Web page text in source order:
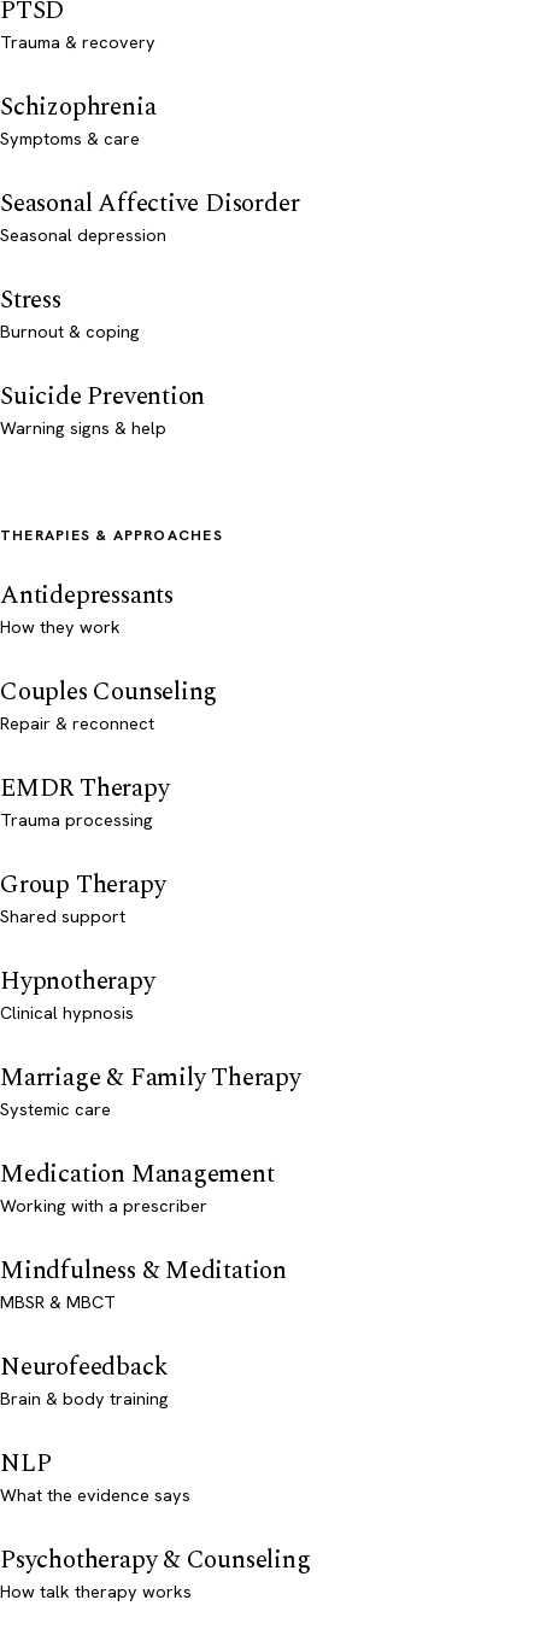
PTSD
Trauma & recovery
Schizophrenia
Symptoms & care
Seasonal Affective Disorder
Seasonal depression
Stress
Burnout & coping
Suicide Prevention
Warning signs & help
THERAPIES & APPROACHES
Antidepressants
How they work
Couples Counseling
Repair & reconnect
EMDR Therapy
Trauma processing
Group Therapy
Shared support
Hypnotherapy
Clinical hypnosis
Marriage & Family Therapy
Systemic care
Medication Management
Working with a prescriber
Mindfulness & Meditation
MBSR & MBCT
Neurofeedback
Brain & body training
NLP
What the evidence says
Psychotherapy & Counseling
How talk therapy works